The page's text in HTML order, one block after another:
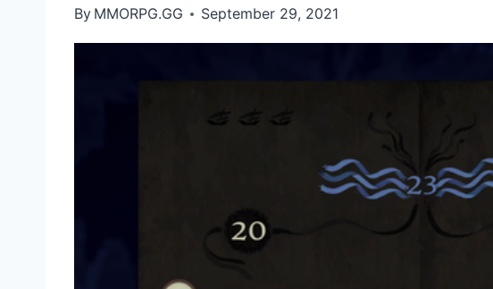
By MMORPG.GG September 29, 2021